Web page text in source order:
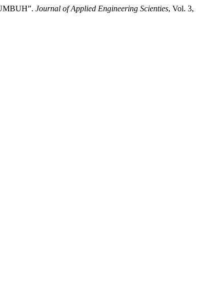
Journal of Applied Engineering Scienties, Vol. 3,